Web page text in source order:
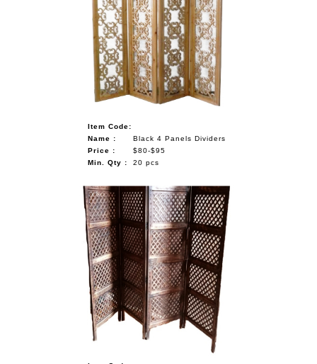
Item Code:
Name :
Black 4 Panels Dividers
Price :
$80-$95
Min. Qty :
20 pcs